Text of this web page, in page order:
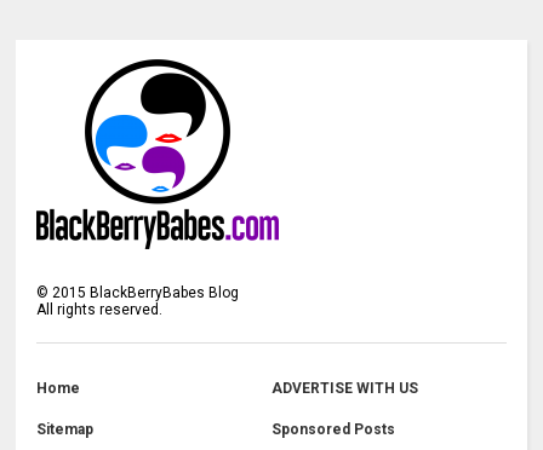
©2015 BlackBerryBabes Blog
All rights reserved.
Home ADVERTISE WITH US
Sitemap Sponsored Posts